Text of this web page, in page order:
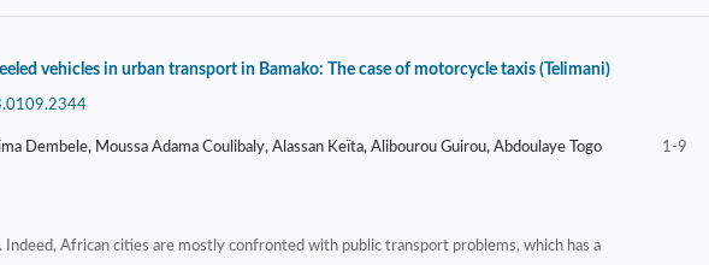
vehicles in urban transport in Bamako: The case of motorcycle taxis (Telimani)
Dembele, Moussa Adama Coulibaly, Alassan Keïta, Alibourou Guirou, Abdoulaye Togo 1-9
Indeed, African cities are mostly confronted with public transport problems, which has a